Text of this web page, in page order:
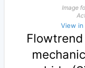
Image
View in
Flowtrend